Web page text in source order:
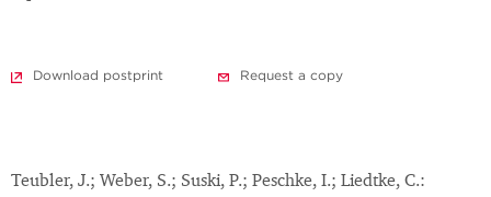
Download postprint Request a copy
Teubler, J.; Weber, S.; Suski, P.; Peschke, I.; Liedtke, C.: